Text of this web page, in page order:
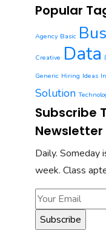
Popular
Agency Basic
Creative Data
Generic Hiring Ideas
Solution
Subscribe
Newsletter
Daily. Someday
week. Class